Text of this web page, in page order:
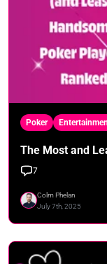
Poker
The Most and
7
Colm Phelan
July 7th, 2025